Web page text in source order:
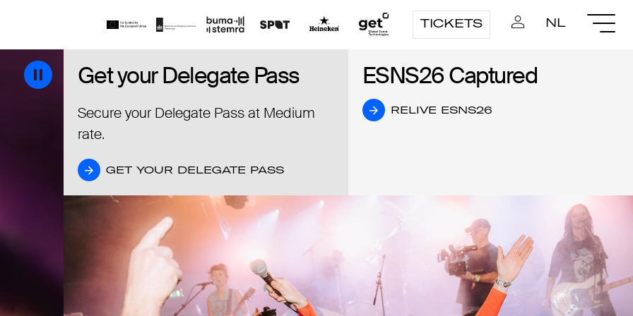
TICKETS NL
Get your Delegate Pass
Get your Delegate Pass
Secure your Delegate Pass at Medium
rate.
GET YOUR DELEGATE PASS
GET YOUR DELEGATE PASS
ESNS26 Captured
ESNS26 Captured
RELIVE ESNS26
RELIVE ESNS26